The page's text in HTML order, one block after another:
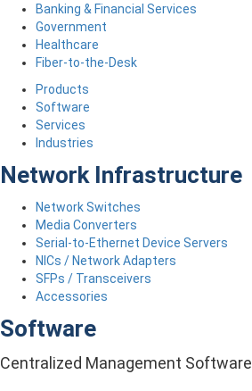
Banking & Financial Services
Government
Healthcare
Fiber-to-the-Desk
Products
Software
Services
Industries
Network Infrastructure
Network Switches
Media Converters
Serial-to-Ethernet Device Servers
NICs / Network Adapters
SFPs / Transceivers
Accessories
Software
Centralized Management Software